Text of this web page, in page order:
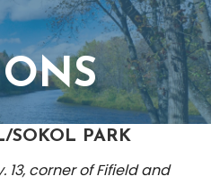
SOKOL PARK
13, corner of Fifield and